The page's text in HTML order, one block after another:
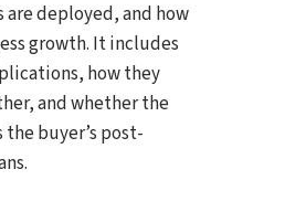
are deployed, and how
growth. It includes
how they
and whether the
buyer’s post-